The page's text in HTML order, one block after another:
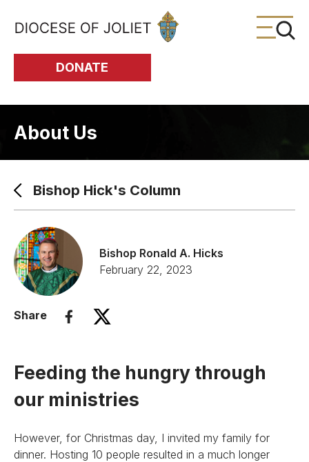
Skip to Main Content
DONATE
About Us
Bishop Hick's Column
Bishop Ronald A. Hicks
February 22, 2023
Share
Feeding the hungry through
our ministries
However, for Christmas day, I invited my family for
dinner. Hosting 10 people resulted in a much longer